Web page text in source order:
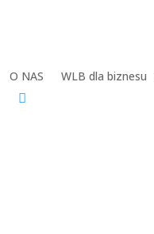
O NAS WLB dla biznesu